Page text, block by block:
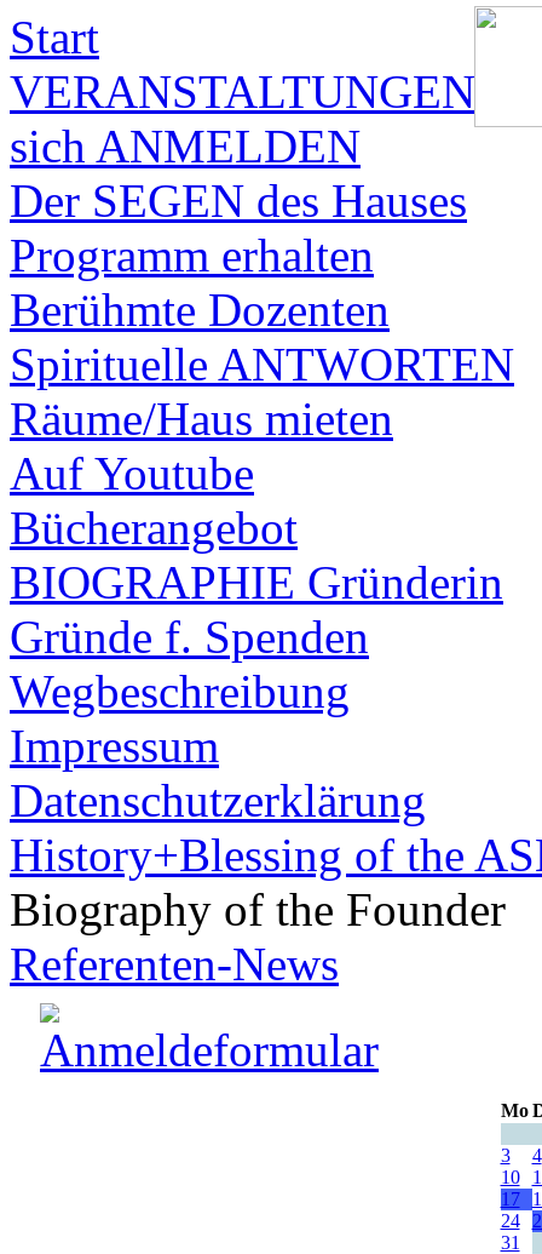
Start
VERANSTALTUNGEN
sich ANMELDEN
Der SEGEN des Hauses
Programm erhalten
Berühmte Dozenten
Spirituelle ANTWORTEN
Räume/Haus mieten
Auf Youtube
Bücherangebot
BIOGRAPHIE Gründerin
Gründe f. Spenden
Wegbeschreibung
Impressum
Datenschutzerklärung
History+Blessing of the
Biography of the Founder
Referenten-News
Mo
3
4
10
17
24
31